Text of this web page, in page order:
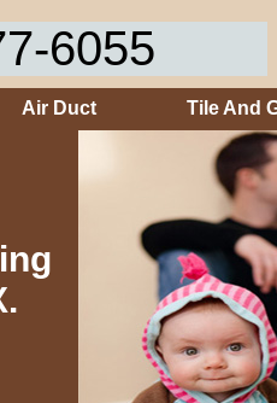
6055
Air Duct Tile And